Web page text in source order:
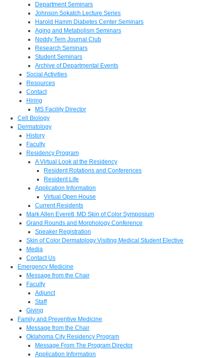
Department Seminars
Johnson Sokatch Lecture Series
Harold Hamm Diabetes Center Seminars
Aging and Metabolism Seminars
Noddy Tern Journal Club
Research Seminars
Student Seminars
Archive of Departmental Events
Social Activities
Resources
Contact
Hiring
MS Facility Director
Cell Biology
Dermatology
History
Faculty
Residency Program
A Virtual Look at the Residency
Resident Rotations and Conferences
Resident Life
Application Information
Virtual Open House
Current Residents
Mark Allen Everett, MD Skin of Color Symposium
Grand Rounds and Morphology Conference
Speaker Registration
Skin of Color Dermatology Visiting Medical Student Elective
Media
Contact Us
Emergency Medicine
Message from the Chair
Faculty
Adjunct
Staff
Giving
Family and Preventive Medicine
Message from the Chair
Oklahoma City Residency Program
Message From The Program Director
Application Information